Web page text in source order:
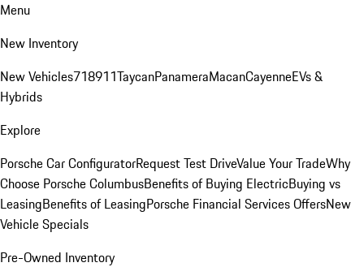
Menu
New Inventory
New Vehicles718911TaycanPanameraMacanCayenneEVs &
Hybrids
Explore
Porsche Car ConfiguratorRequest Test DriveValue Your TradeWhy
Choose Porsche ColumbusBenefits of Buying ElectricBuying vs
LeasingBenefits of LeasingPorsche Financial Services OffersNew
Vehicle Specials
Pre-Owned Inventory